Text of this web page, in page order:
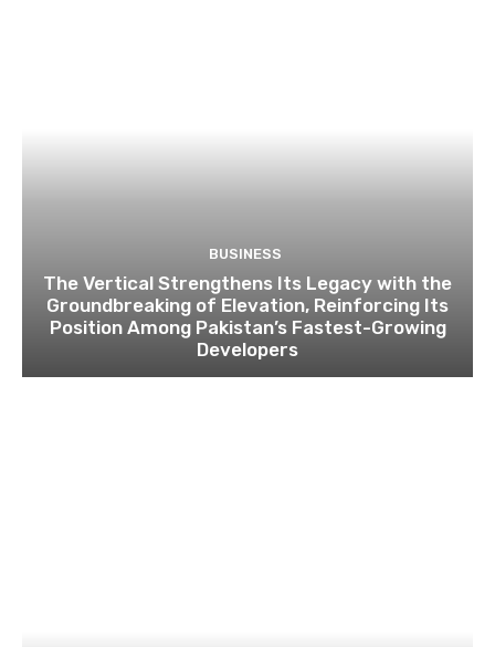
BUSINESS
The Vertical Strengthens Its Legacy with the
Groundbreaking of Elevation, Reinforcing Its
Position Among Pakistan’s Fastest-Growing
Developers